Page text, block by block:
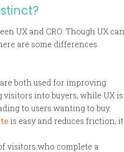
UX and CRO. Though UX can
are some differences
both used for improving
visitors into buyers, while UX is
to users wanting to buy.
is easy and reduces friction, it
visitors who complete a